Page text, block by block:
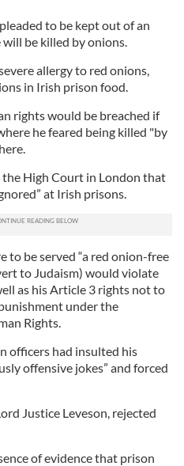
to be kept out of an
be killed by onions.
allergy to red onions,
in Irish prison food.
rights would be breached if
he feared being killed "by
High Court in London that
at Irish prisons.
to be served “a red onion-free
to Judaism) would violate
as his Article 3 rights not to
under the
Rights.
officers had insulted his
offensive jokes” and forced
Justice Leveson, rejected
of evidence that prison